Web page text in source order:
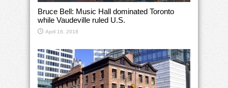
Bruce Bell: Music Hall dominated Toronto
while Vaudeville ruled U.S.
April 16, 2018